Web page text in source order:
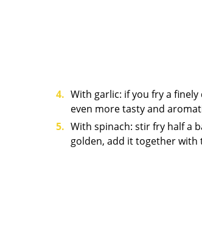
With garlic: if you fry a
even more tasty and
With spinach: stir fry half a
golden, add it together with